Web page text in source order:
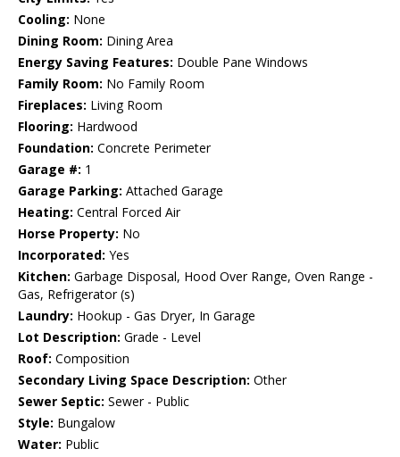
Cooling: None
Dining Room: Dining Area
Energy Saving Features: Double Pane Windows
Family Room: No Family Room
Fireplaces: Living Room
Flooring: Hardwood
Foundation: Concrete Perimeter
Garage #: 1
Garage Parking: Attached Garage
Heating: Central Forced Air
Horse Property: No
Incorporated: Yes
Kitchen: Garbage Disposal, Hood Over Range, Oven Range -
Gas, Refrigerator (s)
Laundry: Hookup - Gas Dryer, In Garage
Lot Description: Grade - Level
Roof: Composition
Secondary Living Space Description: Other
Sewer Septic: Sewer - Public
Style: Bungalow
Water: Public